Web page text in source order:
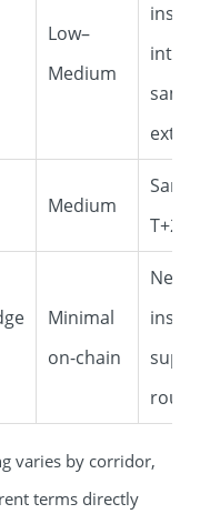
Low–
Medium
Medium
T+2
Minimal
on-chain
Near-
varies by corridor,
terms directly